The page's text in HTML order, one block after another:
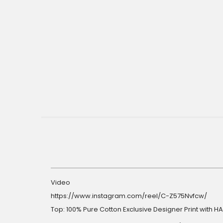
Video
https://www.instagram.com/reel/C-Z575Nvfcw/
Top: 100% Pure Cotton Exclusive Designer Print with